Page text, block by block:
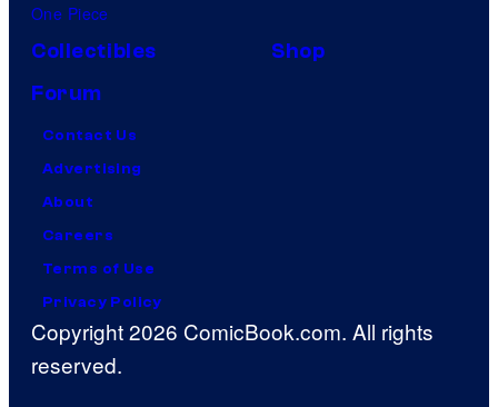
One Piece
Collectibles
Shop
Forum
Contact Us
Advertising
About
Careers
Terms of Use
Privacy Policy
Copyright 2026 ComicBook.com. All rights
reserved.